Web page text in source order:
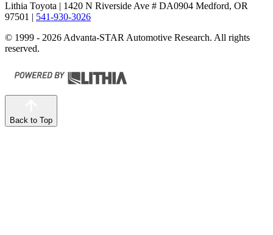
Lithia Toyota | 1420 N Riverside Ave # DA0904 Medford, OR
97501 | 541-930-3026
© 1999 - 2026 Advanta-STAR Automotive Research. All rights
reserved.
Back to Top